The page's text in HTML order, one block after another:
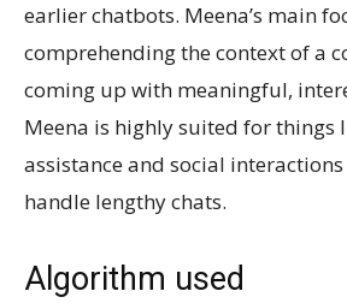
earlier chatbots. Meena’s main
comprehending the context of a
coming up with meaningful,
Meena is highly suited for things
assistance and social
handle lengthy chats.
Algorithm used